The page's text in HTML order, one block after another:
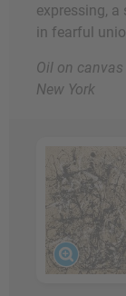
expressing,
in fearful
Oil on
New York